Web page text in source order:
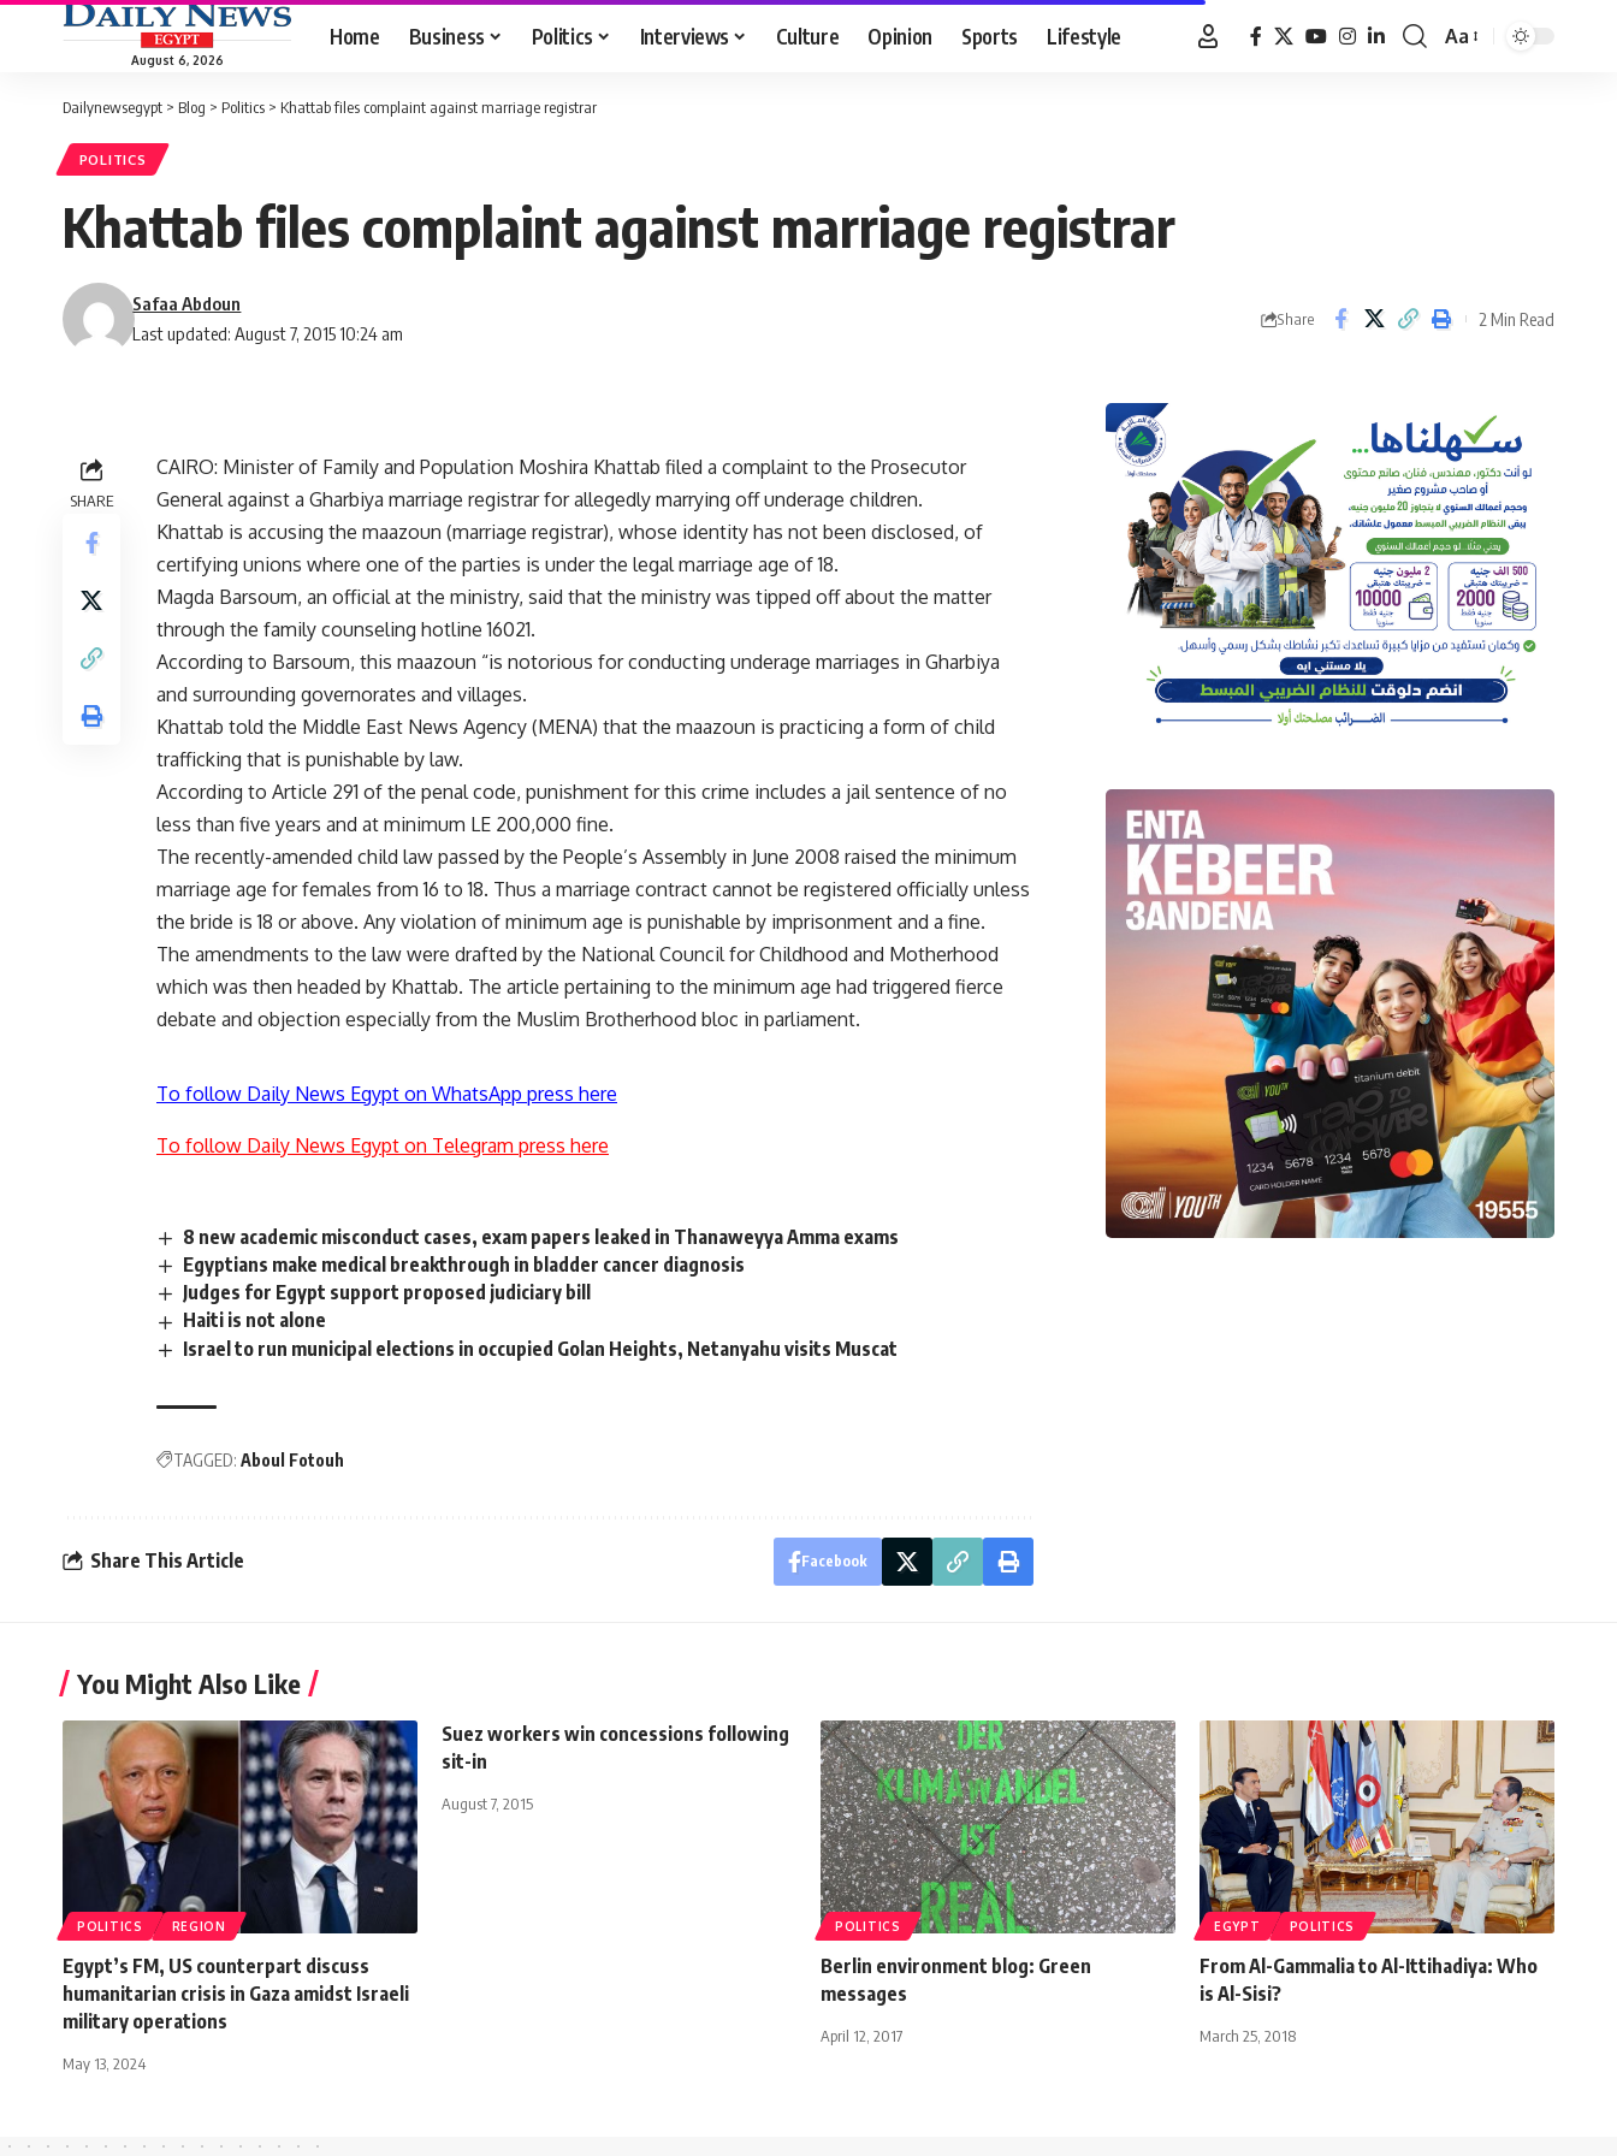
August 6, 2026
Home Business Politics Interviews Culture Opinion Sports Lifestyle
Font
Aa
Dailynewsegypt > Blog > Politics > Khattab files complaint against marriage registrar
POLITICS
Khattab files complaint against marriage registrar
Last updated: August 7, 2015 10:24 am
Safaa Abdoun
Share 2 Min Read
SHARE
CAIRO: Minister of Family and Population Moshira Khattab filed a complaint to the Prosecutor
General against a Gharbiya marriage registrar for allegedly marrying off underage children.
Khattab is accusing the maazoun (marriage registrar), whose identity has not been disclosed, of
certifying unions where one of the parties is under the legal marriage age of 18.
Magda Barsoum, an official at the ministry, said that the ministry was tipped off about the matter
through the family counseling hotline 16021.
According to Barsoum, this maazoun “is notorious for conducting underage marriages in Gharbiya
and surrounding governorates and villages.
Khattab told the Middle East News Agency (MENA) that the maazoun is practicing a form of child
trafficking that is punishable by law.
According to Article 291 of the penal code, punishment for this crime includes a jail sentence of no
less than five years and at minimum LE 200,000 fine.
The recently-amended child law passed by the People’s Assembly in June 2008 raised the minimum
marriage age for females from 16 to 18. Thus a marriage contract cannot be registered officially unless
the bride is 18 or above. Any violation of minimum age is punishable by imprisonment and a fine.
The amendments to the law were drafted by the National Council for Childhood and Motherhood
which was then headed by Khattab. The article pertaining to the minimum age had triggered fierce
debate and objection especially from the Muslim Brotherhood bloc in parliament.
To follow Daily News Egypt on WhatsApp press here
To follow Daily News Egypt on Telegram press here
8 new academic misconduct cases, exam papers leaked in Thanaweyya Amma exams
Egyptians make medical breakthrough in bladder cancer diagnosis
Judges for Egypt support proposed judiciary bill
Haiti is not alone
Israel to run municipal elections in occupied Golan Heights, Netanyahu visits Muscat
TAGGED: Aboul Fotouh
Share This Article Facebook
You Might Also Like
POLITICS REGION
Egypt’s FM, US counterpart discuss
humanitarian crisis in Gaza amidst Israeli
military operations
May 13, 2024
Suez workers win concessions following
sit-in
August 7, 2015
POLITICS
Berlin environment blog: Green
messages
April 12, 2017
EGYPT POLITICS
From Al-Gammalia to Al-Ittihadiya: Who
is Al-Sisi?
March 25, 2018